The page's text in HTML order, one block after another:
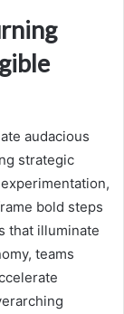
audacious
strategic
bold steps
that illuminate
teams